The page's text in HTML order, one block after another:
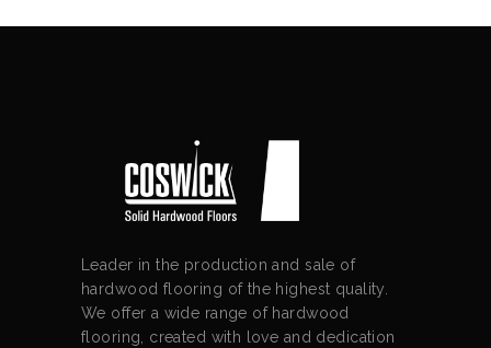
Leader in the production and sale of
hardwood flooring of the highest quality.
We offer a wide range of hardwood
flooring, created with love and dedication